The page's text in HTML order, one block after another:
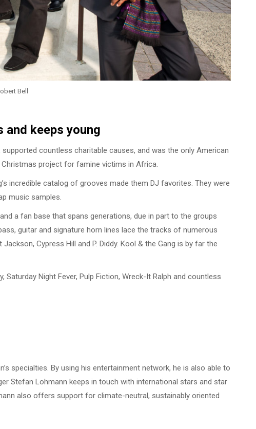
Bell
and keeps young
countless charitable causes, and was the only American
Christmas project for famine victims in Africa.
incredible catalog of grooves made them DJ favorites. They were
music samples.
a fan base that spans generations, due in part to the groups
guitar and signature horn lines lace the tracks of numerous
Cypress Hill and P. Diddy. Kool & the Gang is by far the
Night Fever, Pulp Fiction, Wreck-It Ralph and countless
specialties. By using his entertainment network, he is also able to
Stefan Lohmann keeps in touch with international stars and star
also offers support for climate-neutral, sustainably oriented